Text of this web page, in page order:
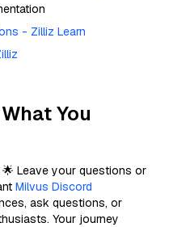
- Zilliz Learn
You
Leave your questions or
Milvus Discord
ask questions, or
Your journey